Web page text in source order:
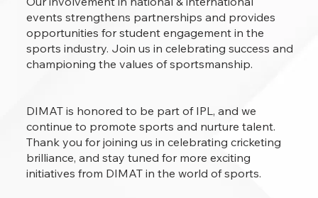
events strengthens partnerships and provides
opportunities for student engagement in the
sports industry. Join us in celebrating success and
championing the values of sportsmanship.
DIMAT is honored to be part of IPL, and we
continue to promote sports and nurture talent.
Thank you for joining us in celebrating cricketing
brilliance, and stay tuned for more exciting
initiatives from DIMAT in the world of sports.